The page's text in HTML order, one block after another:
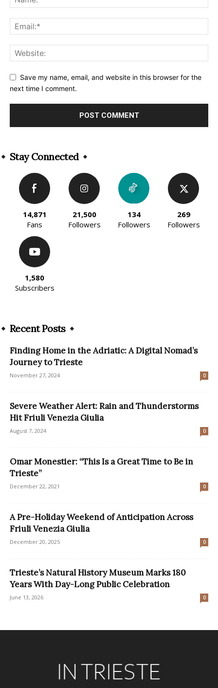
Save my name, email, and website in this browser for the
next time I comment.
Stay Connected
14,871
Fans
21,500
Followers
134
Followers
269
Followers
1,580
Subscribers
Recent Posts
Finding Home in the Adriatic: A Digital Nomad’s
Journey to Trieste
November 27, 2024 0
Severe Weather Alert: Rain and Thunderstorms
Hit Friuli Venezia Giulia
August 7, 2024 0
Omar Monestier: “This Is a Great Time to Be in
Trieste”
December 22, 2021 0
A Pre-Holiday Weekend of Anticipation Across
Friuli Venezia Giulia
December 20, 2025 0
Trieste’s Natural History Museum Marks 180
Years With Day-Long Public Celebration
June 13, 2026 0